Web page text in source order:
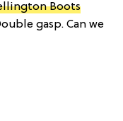
Boots
gasp. Can we